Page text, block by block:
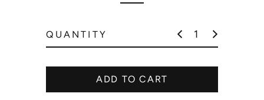
r
i
c
e
QUANTITY
ADD TO CART